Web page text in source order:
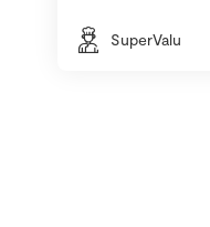
SuperValu